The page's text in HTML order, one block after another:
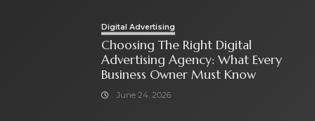
Digital Advertising
Choosing The Right Digital
Advertising Agency: What Every
Business Owner Must Know
June 24, 2026